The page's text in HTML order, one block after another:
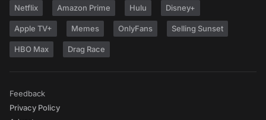
Netflix Amazon Prime Hulu Disney+
Apple TV+ Memes OnlyFans Selling Sunset
HBO Max Drag Race
Feedback
Privacy Policy